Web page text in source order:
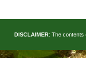
DISCLAIMER: The contents